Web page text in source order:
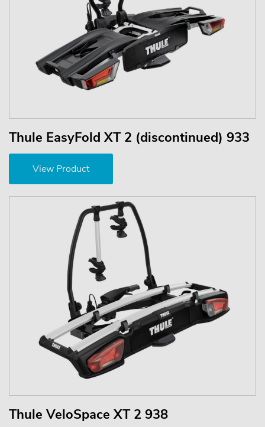
Thule EasyFold XT 2 (discontinued) 933
View Product
Thule VeloSpace XT 2 938